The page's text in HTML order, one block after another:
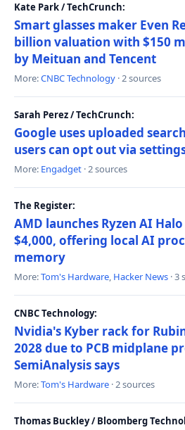
Kate Park / TechCrunch:
Smart glasses maker Even
billion valuation with $150
by Meituan and Tencent
More:CNBC Technology · 2 sources
Sarah Perez / TechCrunch:
Google uses uploaded
users can opt out via
More: Engadget · 2 sources
The Register:
AMD launches Ryzen AI
$4,000, offering local AI
memory
More:Tom's Hardware, Hacker News · 3
CNBC Technology:
Nvidia's Kyber rack for
2028 due to PCB midplane
SemiAnalysis says
More:Tom's Hardware · 2 sources
Thomas Buckley / Bloomberg